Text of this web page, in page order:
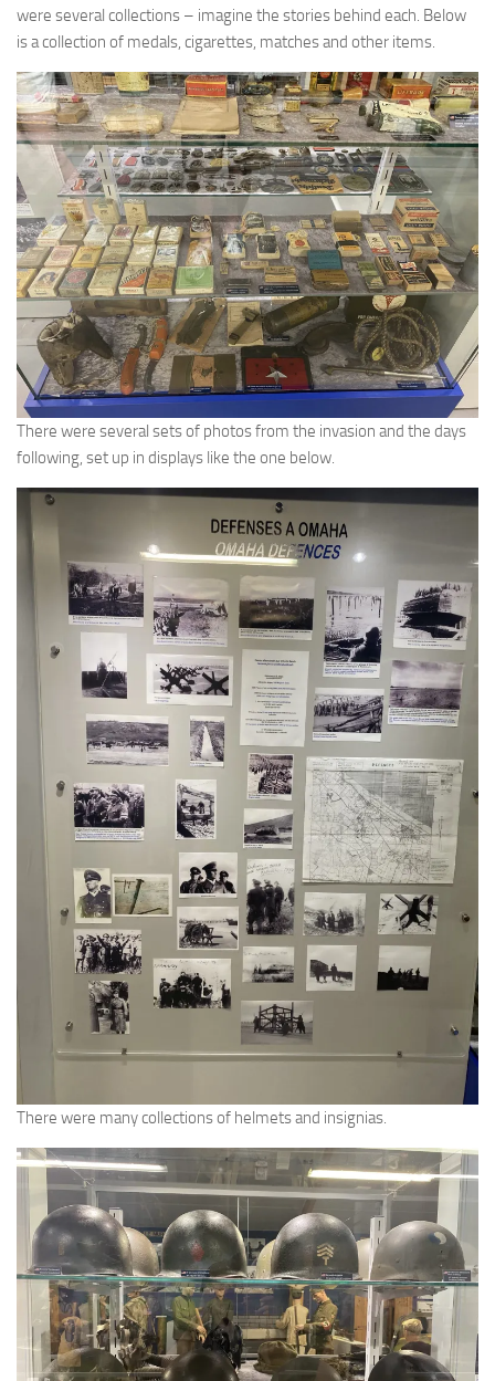
were several collections – imagine the stories behind each. Below
is a collection of medals, cigarettes, matches and other items.
There were several sets of photos from the invasion and the days
following, set up in displays like the one below.
There were many collections of helmets and insignias.